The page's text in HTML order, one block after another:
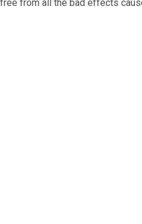
from all the bad effects